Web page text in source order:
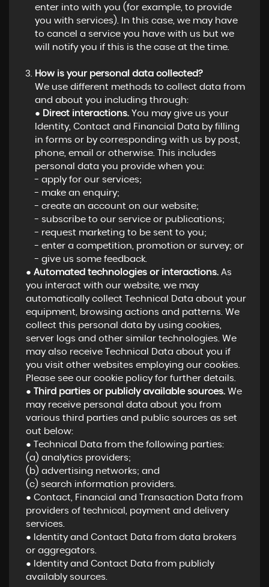
enter into with you (for example, to provide
you with services). In this case, we may have
to cancel a service you have with us but we
will notify you if this is the case at the time.
How is your personal data collected?
We use different methods to collect data from
and about you including through:
● Direct interactions.You may give us your
Identity, Contact and Financial Data by filling
in forms or by corresponding with us by post,
phone, email or otherwise. This includes
personal data you provide when you:
- apply for our services;
- make an enquiry;
- create an account on our website;
- subscribe to our service or publications;
- request marketing to be sent to you;
- enter a competition, promotion or survey; or
- give us some feedback.
● Automated technologies or interactions.As
you interact with our website, we may
automatically collect Technical Data about your
equipment, browsing actions and patterns. We
collect this personal data by using cookies,
server logs and other similar technologies. We
may also receive Technical Data about you if
you visit other websites employing our cookies.
Please see our cookie policy for further details.
●
Third parties or publicly available sources.We
may receive personal data about you from
various third parties and public sources as set
out below:
● Technical Data from the following parties:
(a) analytics providers;
(b) advertising networks; and
(c) search information providers.
● Contact, Financial and Transaction Data from
providers of technical, payment and delivery
services.
● Identity and Contact Data from data brokers
or aggregators.
● Identity and Contact Data from publicly
availably sources.